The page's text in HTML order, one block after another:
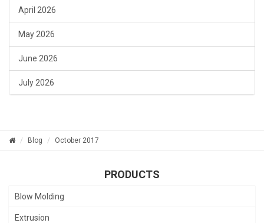
April 2026
May 2026
June 2026
July 2026
Blog October 2017
PRODUCTS
Blow Molding
Extrusion